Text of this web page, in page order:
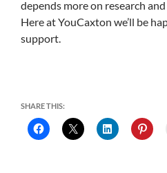
depends more on research
Here at YouCaxton we’ll be
support.
SHARE THIS: